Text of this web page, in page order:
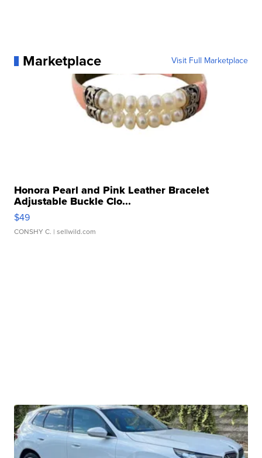
Marketplace Visit Full Marketplace
Honora Pearl and Pink Leather Bracelet
Adjustable Buckle Clo...
$49
CONSHY C. | sellwild.com